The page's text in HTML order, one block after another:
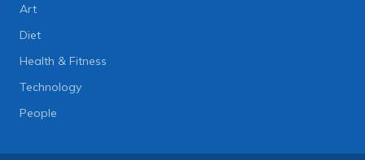
Art
Diet
Health & Fitness
Technology
People